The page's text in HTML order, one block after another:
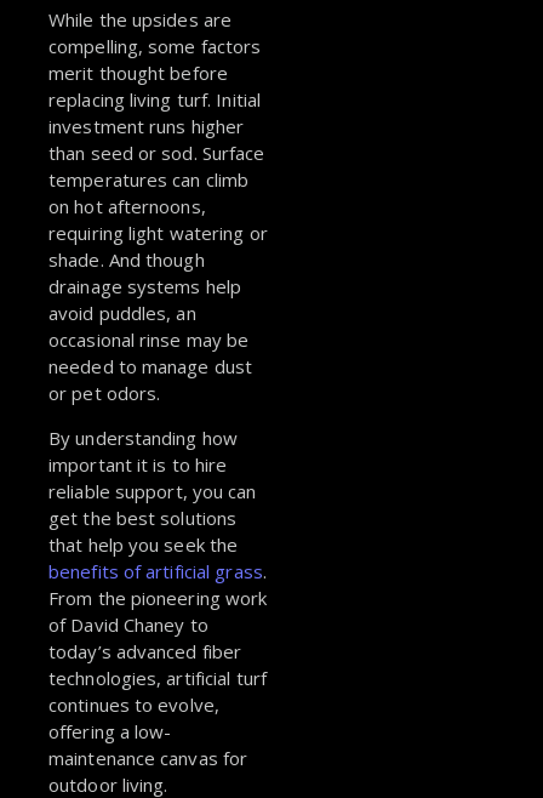
While the upsides are
compelling, some factors
merit thought before
replacing living turf. Initial
investment runs higher
than seed or sod. Surface
temperatures can climb
on hot afternoons,
requiring light watering or
shade. And though
drainage systems help
avoid puddles, an
occasional rinse may be
needed to manage dust
or pet odors.
By understanding how
important it is to hire
reliable support, you can
get the best solutions
that help you seek the
benefits of artificial grass.
From the pioneering work
of David Chaney to
today’s advanced fiber
technologies, artificial turf
continues to evolve,
offering a low-
maintenance canvas for
outdoor living.